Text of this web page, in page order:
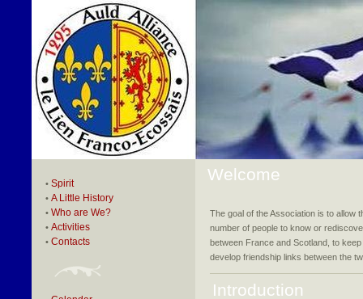
• Spirit
• A Little History
• Who are We?
• Activities
• Contacts
Welcome
The goal of the Association is to allow
number of people to know or
between France and Scotland, to keep
develop friendship links between the
Introduction